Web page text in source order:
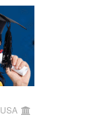
USA